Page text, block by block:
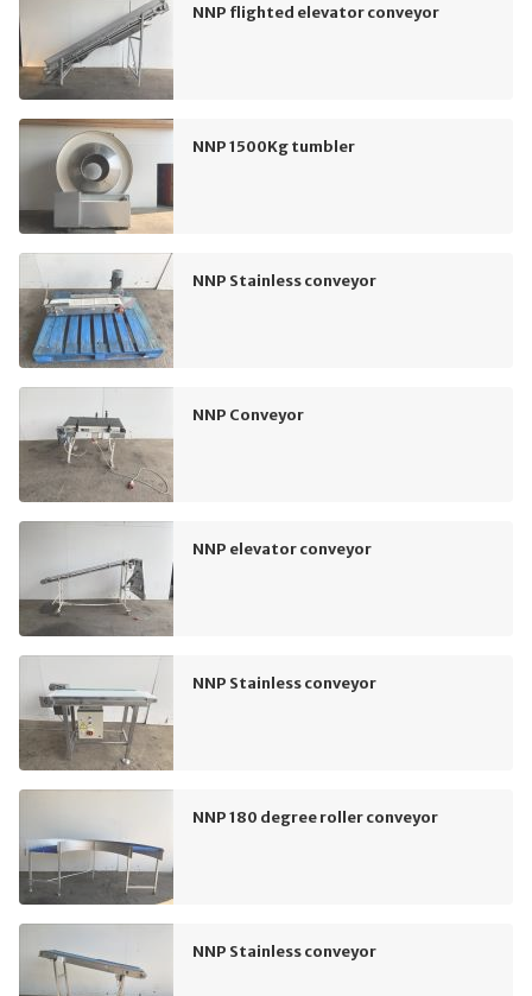
NNP flighted elevator conveyor
NNP 1500Kg tumbler
NNP Stainless conveyor
NNP Conveyor
NNP elevator conveyor
NNP Stainless conveyor
NNP 180 degree roller conveyor
NNP Stainless conveyor